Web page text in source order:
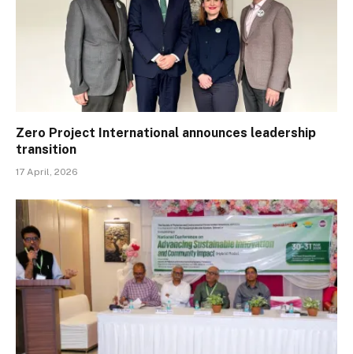
Zero Project International announces leadership
transition
17 April, 2026